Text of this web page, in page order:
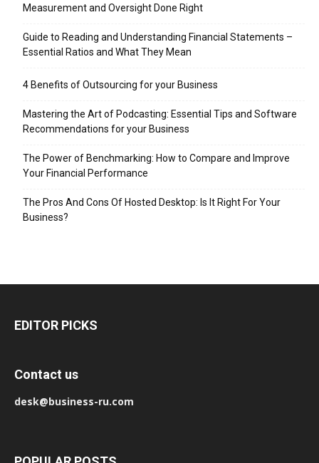
Measurement and Oversight Done Right
Guide to Reading and Understanding Financial Statements –
Essential Ratios and What They Mean
4 Benefits of Outsourcing for your Business
Mastering the Art of Podcasting: Essential Tips and Software
Recommendations for your Business
The Power of Benchmarking: How to Compare and Improve
Your Financial Performance
The Pros And Cons Of Hosted Desktop: Is It Right For Your
Business?
EDITOR PICKS
Contact us
desk@business-ru.com